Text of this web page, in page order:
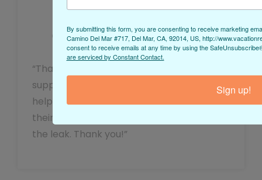
Owner of Mermaid’s Pool Retreat
“Thanks for being so responsive and
supportive! We really appreciate your
help with managing guests’ experience,
their reviews, and all of the drama around
the leak. Thank you!”
By submitting this form, you are consenting to receive marketing
Camino Del Mar #717, Del Mar, CA, 92014, US, http://
consent to receive emails at any time by using the
are serviced by Constant Contact.
Sign up!